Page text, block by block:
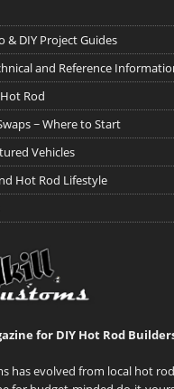
& DIY Project Guides
and Reference
Rod
~ Where to Start
Vehicles
Hot Rod Lifestyle
for DIY Hot Rod
has evolved from local hot